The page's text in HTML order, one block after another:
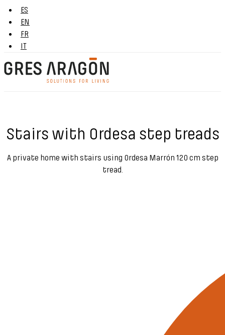
ES
EN
FR
IT
Stairs with Ordesa step treads
A private home with stairs using Ordesa Marrón 120 cm step
tread.